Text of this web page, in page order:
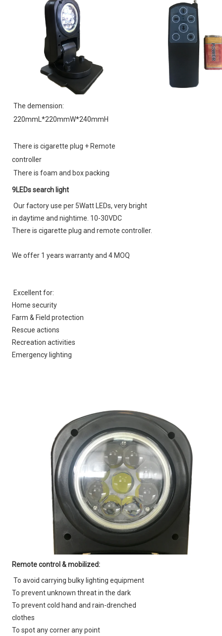
The demension:
220mmL*220mmW*240mmH
There is cigarette plug + Remote
controller
There is foam and box packing
9LEDs search light
Our factory use per 5Watt LEDs, very bright
in daytime and nightime. 10-30VDC
There is cigarette plug and remote controller.
We offer 1 years warranty and 4 MOQ
Excellent for:
Home security
Farm & Field protection
Rescue actions
Recreation activities
Emergency lighting
Remote control & mobilized:
To avoid carrying bulky lighting equipment
To prevent unknown threat in the dark
To prevent cold hand and rain-drenched
clothes
To spot any corner any point